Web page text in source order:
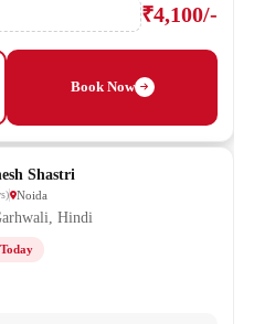
₹4,100/-
Book Now
Shastri
) Noida
Hindi